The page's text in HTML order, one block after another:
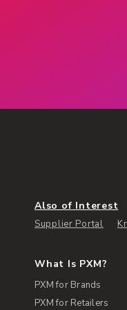
Also of Interest
Supplier Portal
What Is PXM?
PXM for Brands
PXM for Retailers